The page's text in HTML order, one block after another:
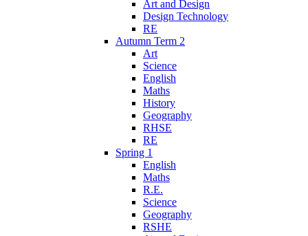
Art and Design
Design Technology
RE
Autumn Term 2
Art
Science
English
Maths
History
Geography
RHSE
RE
Spring 1
English
Maths
R.E.
Science
Geography
RSHE